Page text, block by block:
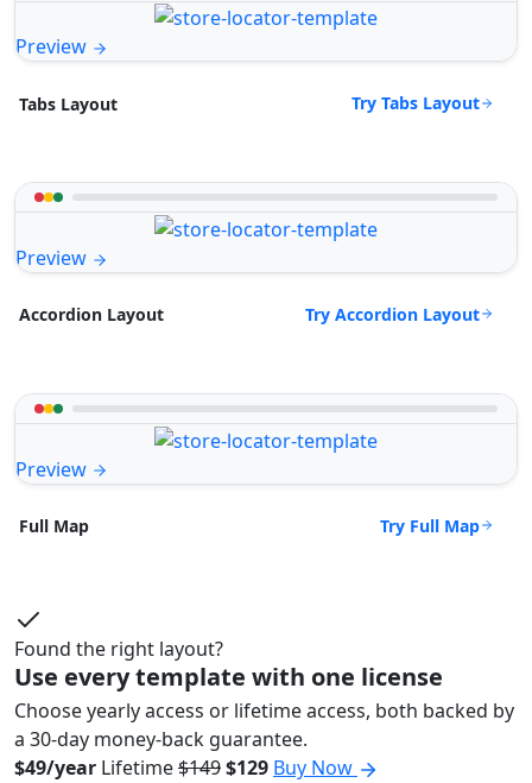
Preview
Tabs Layout Try Tabs Layout
Preview
Accordion Layout Try Accordion Layout
Preview
Full Map Try Full Map
Found the right layout?
Use every template with one license
Choose yearly access or lifetime access, both backed by
a 30-day money-back guarantee.
$49/year Lifetime$149$129 Buy Now